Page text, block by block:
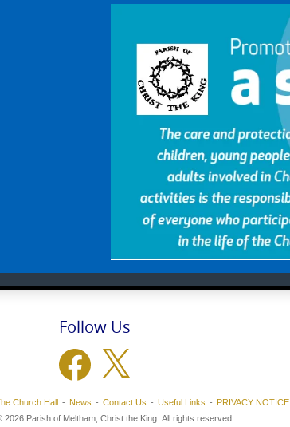
Follow Us
Facebook
Church Hall News Contact Us Useful Links PRIVACY NOTICE
2026 Parish of Meltham, Christ the King. All rights reserved.